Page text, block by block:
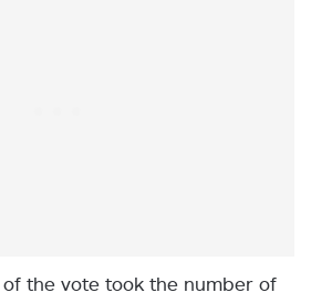
the vote took the number of